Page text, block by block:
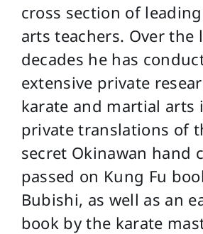
cross section of
arts teachers. Over the
decades he has
extensive private
karate and martial arts
private translations of
secret Okinawan hand
passed on Kung Fu
Bubishi, as well as an
book by the karate